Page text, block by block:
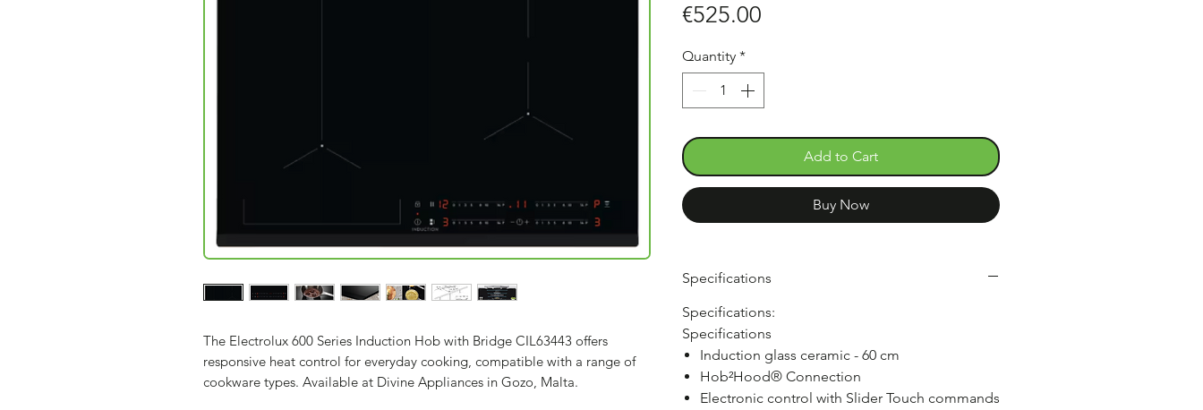
The Electrolux 600 Series Induction Hob with Bridge CIL63443 offers
responsive heat control for everyday cooking, compatible with a range of
cookware types. Available at Divine Appliances in Gozo, Malta.
€525.00
Quantity *
Add to Cart
Buy Now
Specifications
Specifications:
Specifications
Induction glass ceramic - 60 cm
Hob²Hood® Connection
Electronic control with Slider Touch commands